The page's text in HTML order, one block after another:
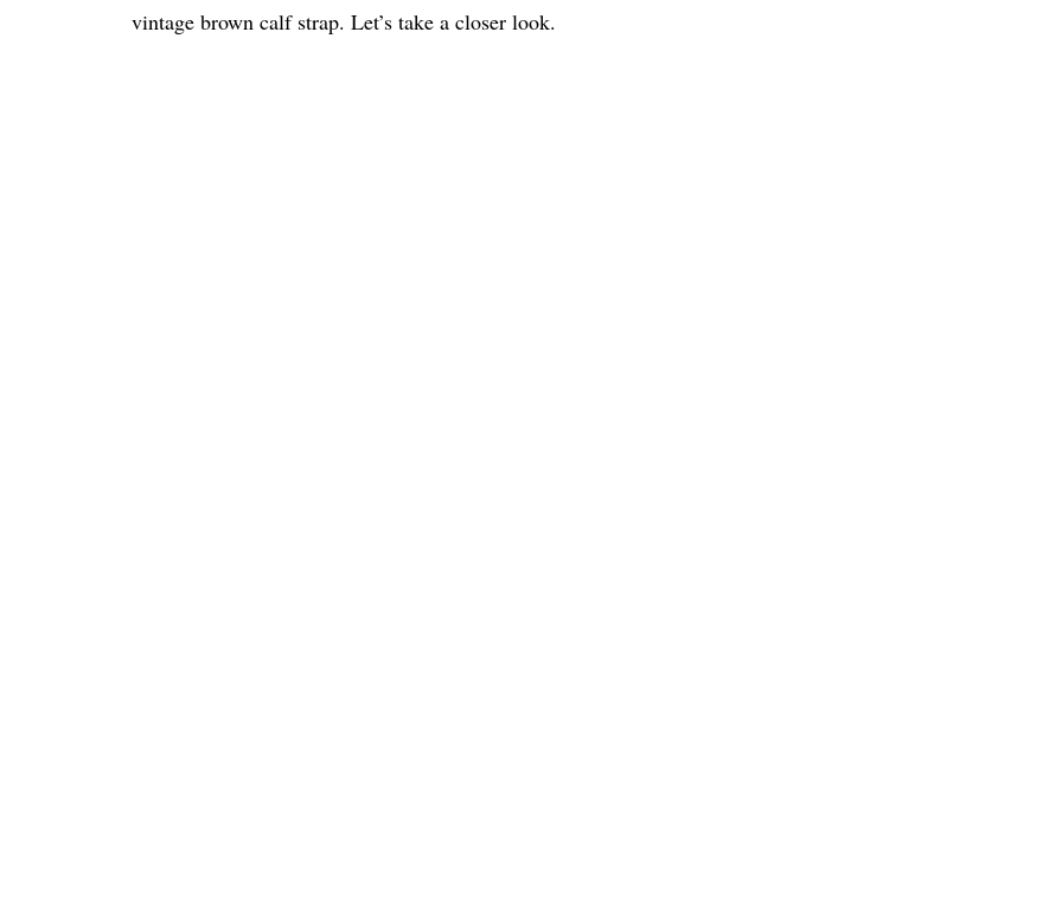
vintage brown calf strap. Let’s take a closer look.